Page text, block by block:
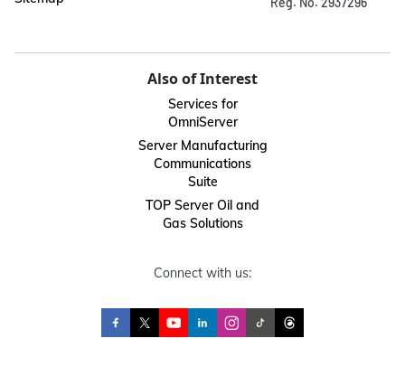
Also of Interest
Services for
OmniServer
Server Manufacturing
Communications
Suite
TOP Server Oil and
Gas Solutions
Connect with us: